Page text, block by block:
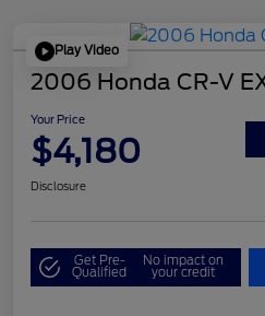
Play Video
2006 Honda CR-V
Your Price
$4,180
Disclosure
Get Pre-
Qualified
No impact on
your credit